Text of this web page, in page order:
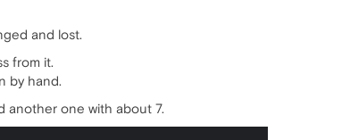
and lost.
from it.
by hand.
another one with about 7.